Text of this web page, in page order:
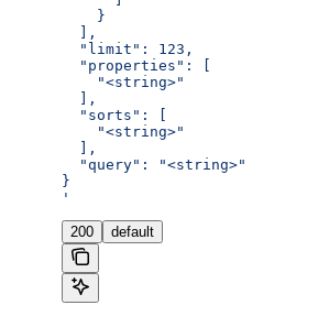
    }
  ],
  "limit": 123,
  "properties": [
    "<string>"
  ],
  "sorts": [
    "<string>"
  ],
  "query": "<string>"
}
'
200 default